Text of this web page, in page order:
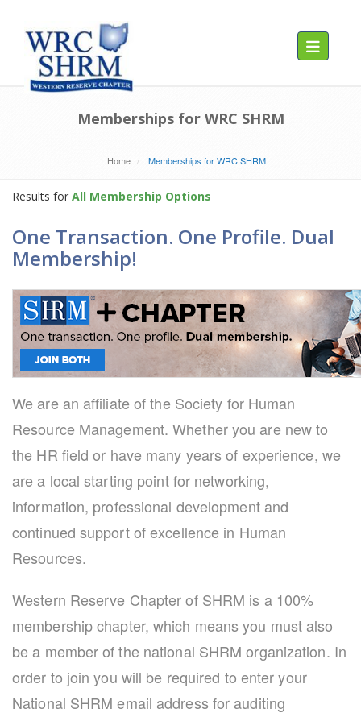
Toggle
Memberships for WRC SHRM
Home Memberships for WRC SHRM
Results for All Membership Options
One Transaction. One Profile. Dual
Membership!
We are an affiliate of the Society for Human
Resource Management. Whether you are new to
the HR field or have many years of experience, we
are a local starting point for networking,
information, professional development and
continued support of excellence in Human
Resources.
Western Reserve Chapter of SHRM is a 100%
membership chapter, which means you must also
be a member of the national SHRM organization. In
order to join you will be required to enter your
National SHRM email address for auditing